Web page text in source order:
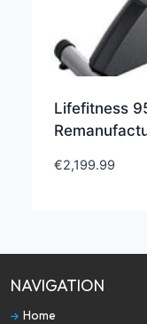
Lifefitness
€2,199.99
NAVIGATION
Home